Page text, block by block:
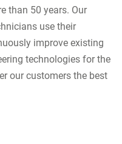
than 50 years. Our
use their
improve existing
technologies for the
our customers the best